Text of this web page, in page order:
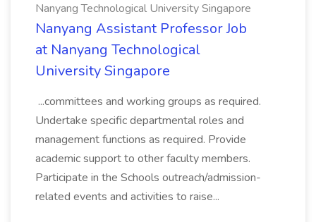
Nanyang Technological University Singapore
Nanyang Assistant Professor Job
at Nanyang Technological
University Singapore
...committees and working groups as required.
Undertake specific departmental roles and
management functions as required. Provide
academic support to other faculty members.
Participate in the Schools outreach/admission-
related events and activities to raise...